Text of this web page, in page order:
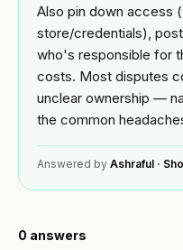
Mobile
app
builder
store
build
OPTIMIZE
MIGRATE
migration
&
apparel
Beauty
Supplements
& wellness
B2B &
Shopify
audit
Image
compressor
Speed
ROI
calculator
Resources
Guides &
playbooks
Shopify
Q&A
About
Sign in
Also pin down access
store/credentials),
who's responsible for
costs. Most disputes
unclear ownership —
the common
Answered by Ashraful ·
0 answers